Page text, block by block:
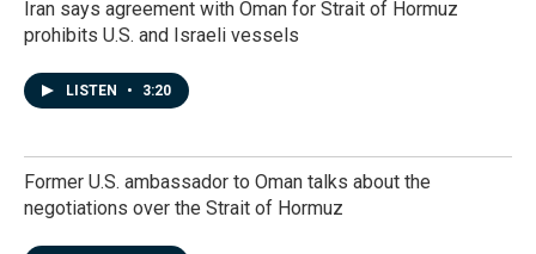
Iran says agreement with Oman for Strait of Hormuz
prohibits U.S. and Israeli vessels
LISTEN • 3:20
Former U.S. ambassador to Oman talks about the
negotiations over the Strait of Hormuz